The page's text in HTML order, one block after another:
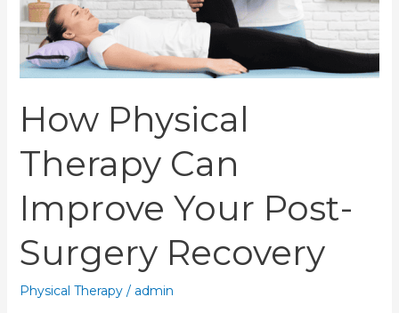
How Physical
Therapy Can
Improve Your Post-
Surgery Recovery
Physical Therapy/ admin
Recovery